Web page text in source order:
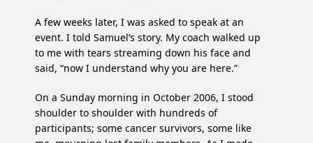
A few weeks later, I was asked to speak at an
event. I told Samuel’s story. My coach walked up
to me with tears streaming down his face and
said, “now I understand why you are here.”
On a Sunday morning in October 2006, I stood
shoulder to shoulder with hundreds of
participants; some cancer survivors, some like